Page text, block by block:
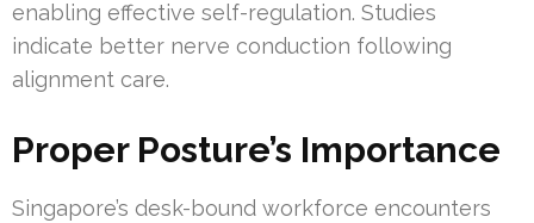
enabling effective self-regulation. Studies
indicate better nerve conduction following
alignment care.
Proper Posture’s Importance
Singapore’s desk-bound workforce encounters